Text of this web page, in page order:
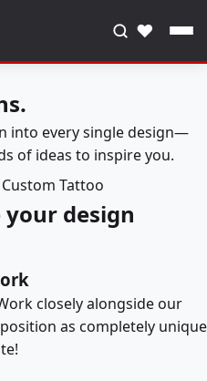
♥
into every single design—
of ideas to inspire you.
Tattoo
your design
closely alongside our
as completely unique